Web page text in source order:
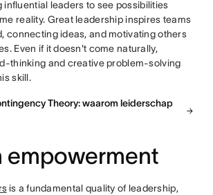
influential leaders to see possibilities
reality. Great leadership inspires teams
connecting ideas, and motivating others
Even if it doesn't come naturally,
thinking and creative problem-solving
skill.
Theory: waarom leiderschap
empowerment
is a fundamental quality of leadership,